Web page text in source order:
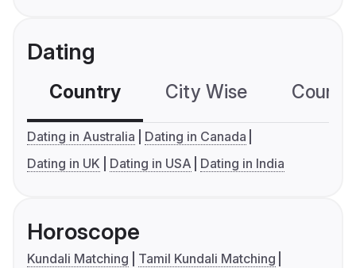
Dating
Country City Wise
Dating in Australia
Dating in Canada
Dating in UK
Dating in USA Dating in India
Horoscope
Kundali Matching
Tamil Kundali Matching